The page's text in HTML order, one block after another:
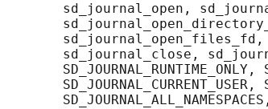
sd_journal_open,
sd_journal_close,
SD_JOURNAL_RUNTIME_ONLY,
SD_JOURNAL_CURRENT_USER,